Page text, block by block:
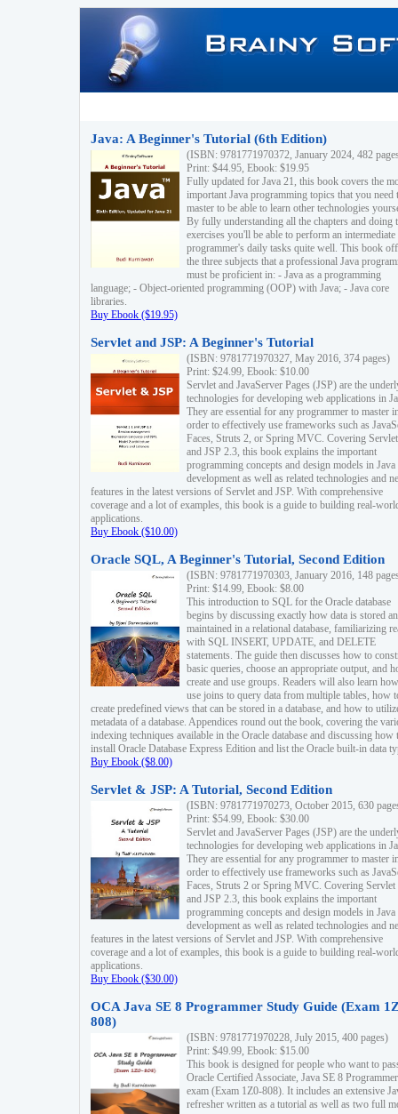
Java: A Beginner's Tutorial (6th Edition)
(ISBN: 9781771970372, January 2024, 482
Print: $44.95, Ebook: $19.95
Fully updated for Java 21, this book covers the
important Java programming topics that you need
master to be able to learn other technologies
By fully understanding all the chapters and doing
exercises you'll be able to perform an intermediate
programmer's daily tasks quite well. This book
the three subjects that a professional Java
must be proficient in: - Java as a programming
language; - Object-oriented programming (OOP) with Java; - Java core
libraries.
Buy Ebook ($19.95)
Servlet and JSP: A Beginner's Tutorial
(ISBN: 9781771970327, May 2016, 374 pages)
Print: $24.99, Ebook: $10.00
Servlet and JavaServer Pages (JSP) are the
technologies for developing web applications in
They are essential for any programmer to master
order to effectively use frameworks such as
Faces, Struts 2, or Spring MVC. Covering
and JSP 2.3, this book explains the important
programming concepts and design models in
development as well as related technologies and
features in the latest versions of Servlet and JSP. With comprehensive
coverage and a lot of examples, this book is a guide to building real-
applications.
Buy Ebook ($10.00)
Oracle SQL, A Beginner's Tutorial, Second Edition
(ISBN: 9781771970303, January 2016, 148
Print: $14.99, Ebook: $8.00
This introduction to SQL for the Oracle database
begins by discussing exactly how data is stored
maintained in a relational database, familiarizing
with SQL INSERT, UPDATE, and DELETE
statements. The guide then discusses how to
basic queries, choose an appropriate output, and
create and use groups. Readers will also learn
use joins to query data from multiple tables, how
create predefined views that can be stored in a database, and how to
metadata of a database. Appendices round out the book, covering the
indexing techniques available in the Oracle database and discussing how
install Oracle Database Express Edition and list the Oracle built-in data
Buy Ebook ($8.00)
Servlet & JSP: A Tutorial, Second Edition
(ISBN: 9781771970273, October 2015, 630
Print: $54.99, Ebook: $30.00
Servlet and JavaServer Pages (JSP) are the
technologies for developing web applications in
They are essential for any programmer to master
order to effectively use frameworks such as
Faces, Struts 2 or Spring MVC. Covering Servlet
and JSP 2.3, this book explains the important
programming concepts and design models in
development as well as related technologies and
features in the latest versions of Servlet and JSP. With comprehensive
coverage and a lot of examples, this book is a guide to building real-
applications.
Buy Ebook ($30.00)
OCA Java SE 8 Programmer Study Guide (Exam
808)
(ISBN: 9781771970228, July 2015, 400 pages)
Print: $49.99, Ebook: $15.00
This book is designed for people who want to
Oracle Certified Associate, Java SE 8 Programmer
exam (Exam 1Z0-808). It includes an extensive
refresher written as a tutorial as well as two full